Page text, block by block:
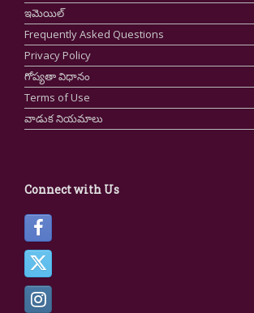
ఇమెయిల్
Frequently Asked Questions
Privacy Policy
గోప్యతా విధానం
Terms of Use
వాడుక నియమాలు
Connect with Us